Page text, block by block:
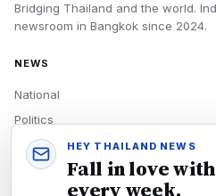
Bridging Thailand and the world.
newsroom in Bangkok since 2024.
NEWS
National
Politics
Economy
Tech
HEY THAILAND NEWS
Fall in love with
every week.